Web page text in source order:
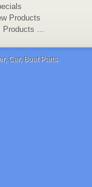
Products
Products ...
Car, Boat Parts.